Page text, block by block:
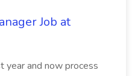
Job at
year and now process